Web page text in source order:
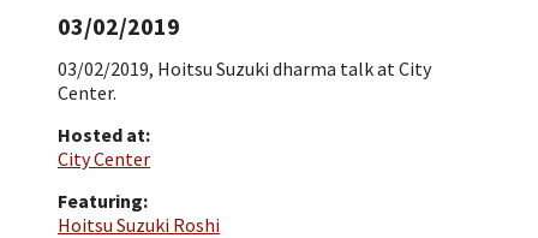
03/02/2019
03/02/2019, Hoitsu Suzuki dharma talk at City
Center.
Hosted at:
City Center
Featuring:
Hoitsu Suzuki Roshi